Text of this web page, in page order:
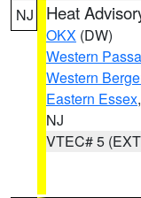
NJ Heat
OKX (DW)
Western
Western
Eastern Essex,
NJ
VTEC# 5